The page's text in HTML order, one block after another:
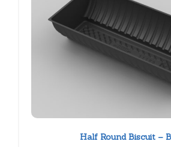
Half Round Biscuit –